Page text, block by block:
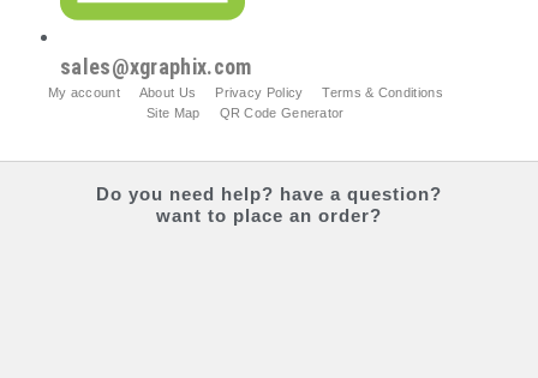
sales@xgraphix.com
My account About Us Privacy Policy
Terms & Conditions
Site Map
QR Code Generator
Do you need help? have a question?
want to place an order?